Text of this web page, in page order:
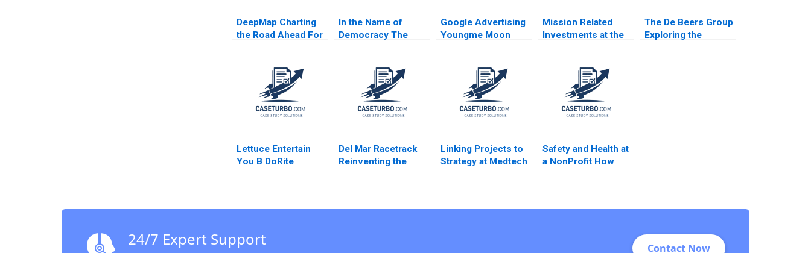
DeepMap Charting
the Road Ahead For
Greenstein Nicole
Tempest Keller 2019
In the Name of
Democracy The
Party Akshay Mangla
Jonathan Schlefer
Google Advertising
Youngme Moon
Mission Related
Investments at the
Norris T Robert
Zochowski 2020
The De Beers Group
Exploring the
Lettuce Entertain
You B DoRite
Supplement
Del Mar Racetrack
Reinventing the
2012
Linking Projects to
Strategy at Medtech
Safety and Health at
a NonProfit How
24/7 Expert Support Contact Now